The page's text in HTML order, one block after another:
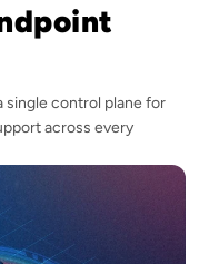
single control plane for
across every